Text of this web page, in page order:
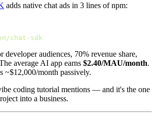
adds native chat ads in 3 lines of npm:
audiences, 70% revenue share,
average AI app earns $2.40/MAU/month.
month passively.
coding tutorial mentions — and it's the one
into a business.